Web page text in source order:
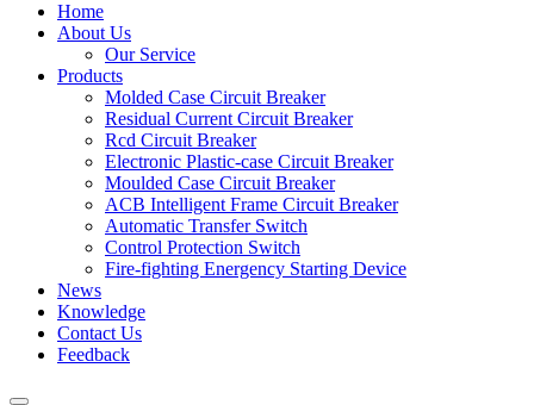
Home
About Us
Our Service
Products
Molded Case Circuit Breaker
Residual Current Circuit Breaker
Rcd Circuit Breaker
Electronic Plastic-case Circuit Breaker
Moulded Case Circuit Breaker
ACB Intelligent Frame Circuit Breaker
Automatic Transfer Switch
Control Protection Switch
Fire-fighting Energency Starting Device
News
Knowledge
Contact Us
Feedback